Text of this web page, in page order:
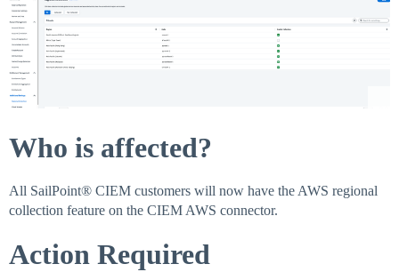
Who is affected?
All SailPoint® CIEM customers will now have the AWS regional
collection feature on the CIEM AWS connector.
Action Required